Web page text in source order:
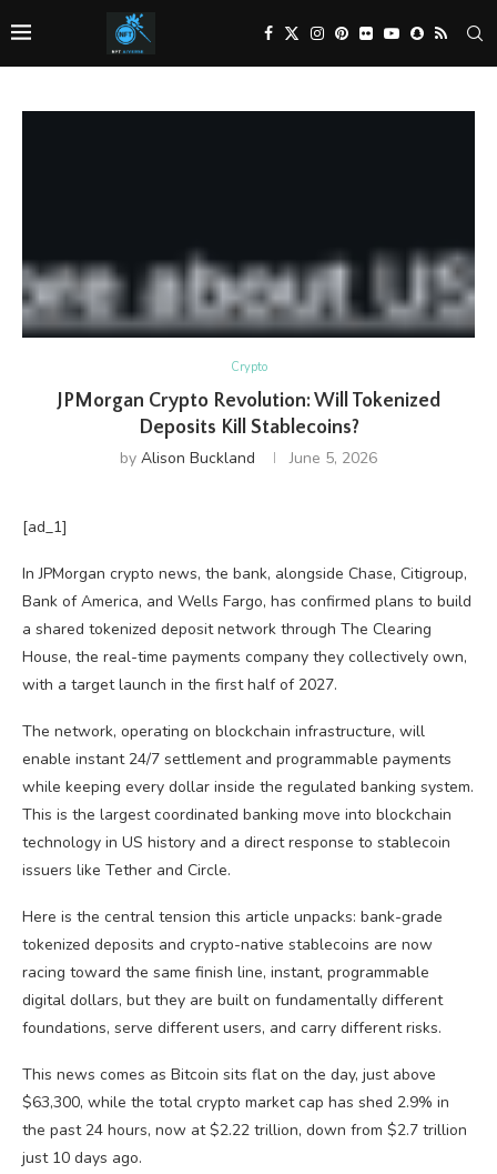
Crypto
JPMorgan Crypto Revolution: Will Tokenized
Deposits Kill Stablecoins?
by Alison Buckland June 5, 2026
[ad_1]
In JPMorgan crypto news, the bank, alongside Chase, Citigroup,
Bank of America, and Wells Fargo, has confirmed plans to build
a shared tokenized deposit network through The Clearing
House, the real-time payments company they collectively own,
with a target launch in the first half of 2027.
The network, operating on blockchain infrastructure, will
enable instant 24/7 settlement and programmable payments
while keeping every dollar inside the regulated banking system.
This is the largest coordinated banking move into blockchain
technology in US history and a direct response to stablecoin
issuers like Tether and Circle.
Here is the central tension this article unpacks: bank-grade
tokenized deposits and crypto-native stablecoins are now
racing toward the same finish line, instant, programmable
digital dollars, but they are built on fundamentally different
foundations, serve different users, and carry different risks.
This news comes as Bitcoin sits flat on the day, just above
$63,300, while the total crypto market cap has shed 2.9% in
the past 24 hours, now at $2.22 trillion, down from $2.7 trillion
just 10 days ago.